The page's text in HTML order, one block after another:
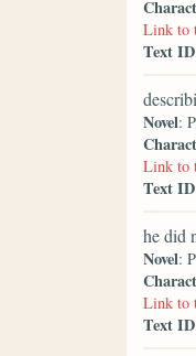
Link to
Text ID
Novel:
Link to
Text ID
he did
Novel:
Link to
Text ID